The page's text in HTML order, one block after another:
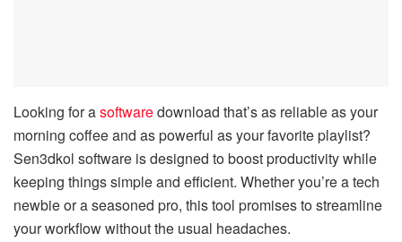
Looking for asoftwaredownload that’s as reliable as your
morning coffee and as powerful as your favorite playlist?
Sen3dkol software is designed to boost productivity while
keeping things simple and efficient. Whether you’re a tech
newbie or a seasoned pro, this tool promises to streamline
your workflow without the usual headaches.